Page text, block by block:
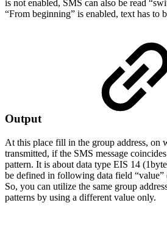
is not enabled, SMS can also be read
“From beginning” is enabled, text has to
Output
At this place fill in the group address, on
transmitted, if the SMS message
pattern. It is about data type EIS 14
be defined in following data field
So, you can utilize the same group
patterns by using a different value only.